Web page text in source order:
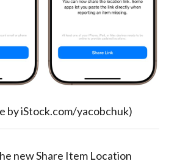
by iStock.com/yacobchuk)
new Share Item Location